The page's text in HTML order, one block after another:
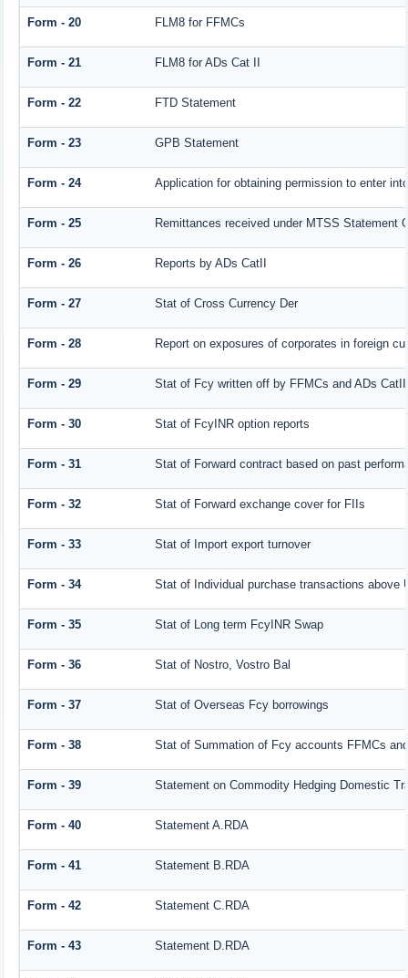
Form - 20 FLM8 for FFMCs
Form - 21 FLM8 for ADs Cat II
Form - 22 FTD Statement
Form - 23 GPB Statement
Form - 24 Application for obtaining permission to enter
Form - 25 Remittances received under MTSS Statement
Form - 26 Reports by ADs CatII
Form - 27 Stat of Cross Currency Der
Form - 28 Report on exposures of corporates in foreign
Form - 29 Stat of Fcy written off by FFMCs and ADs CatII
Form - 30 Stat of FcyINR option reports
Form - 31 Stat of Forward contract based on past
Form - 32 Stat of Forward exchange cover for FIIs
Form - 33 Stat of Import export turnover
Form - 34 Stat of Individual purchase transactions above
Form - 35 Stat of Long term FcyINR Swap
Form - 36 Stat of Nostro, Vostro Bal
Form - 37 Stat of Overseas Fcy borrowings
Form - 38 Stat of Summation of Fcy accounts FFMCs
Form - 39 Statement on Commodity Hedging Domestic
Form - 40 Statement A.RDA
Form - 41 Statement B.RDA
Form - 42 Statement C.RDA
Form - 43 Statement D.RDA